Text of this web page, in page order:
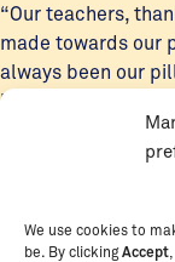
We use cookies to
be. By clickingAccept
“Our teachers,
made towards our
always been our
light that sparkled in
The Class of 2025